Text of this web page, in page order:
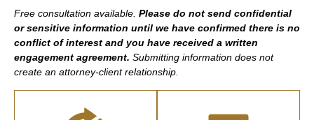
Free consultation available. Please do not send confidential
or sensitive information until we have confirmed there is no
conflict of interest and you have received a written
engagement agreement. Submitting information does not
create an attorney-client relationship.